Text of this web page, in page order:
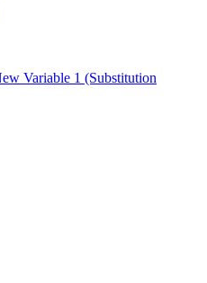
Variable 1 (Substitution